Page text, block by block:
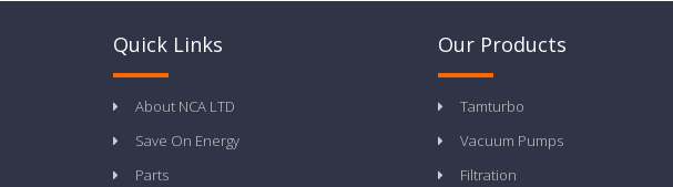
Quick Links
About NCA LTD
Save On Energy
Parts
Our Products
Tamturbo
Vacuum Pumps
Filtration